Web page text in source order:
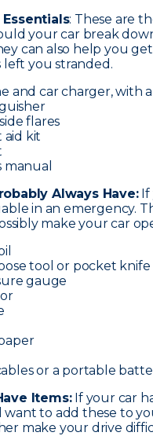
: These are
your car break
can also help you
left you stranded.
and car charger, with
flares
aid kit
manual
Always Have:If
in an emergency.
make your car
tool or pocket knife
gauge
or a portable
Items:If your car
want to add these to
make your drive